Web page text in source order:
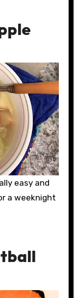
easy and
a weeknight